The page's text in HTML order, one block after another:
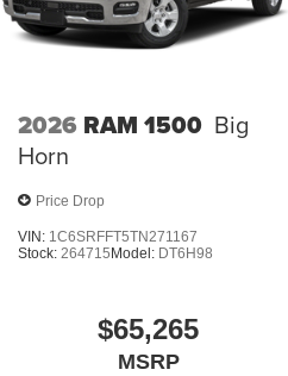
2026 RAM 1500 Big
Horn
Price Drop
VIN: 1C6SRFFT5TN271167
Stock: 264715 Model: DT6H98
$65,265
MSRP